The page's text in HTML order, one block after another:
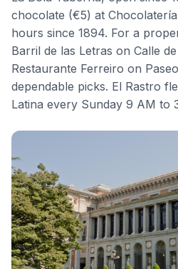
chocolate (€5) at
hours since 1894. For a
Barril de las Letras on Calle
Restaurante Ferreiro on
dependable picks. El Rastro
Latina every Sunday 9 AM to